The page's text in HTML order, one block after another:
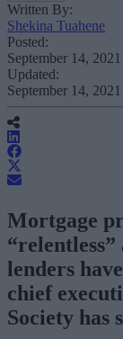
Written By:
Shekina Tuahene
Posted:
September 14, 2021
Updated:
September 14, 2021
Mortgage
“relentless”
lenders
chief
Society has